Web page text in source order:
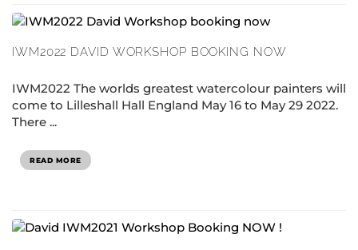
IWM2022 DAVID WORKSHOP BOOKING NOW
IWM2022 The worlds greatest watercolour painters will
come to Lilleshall Hall England May 16 to May 29 2022.
There ...
READ MORE